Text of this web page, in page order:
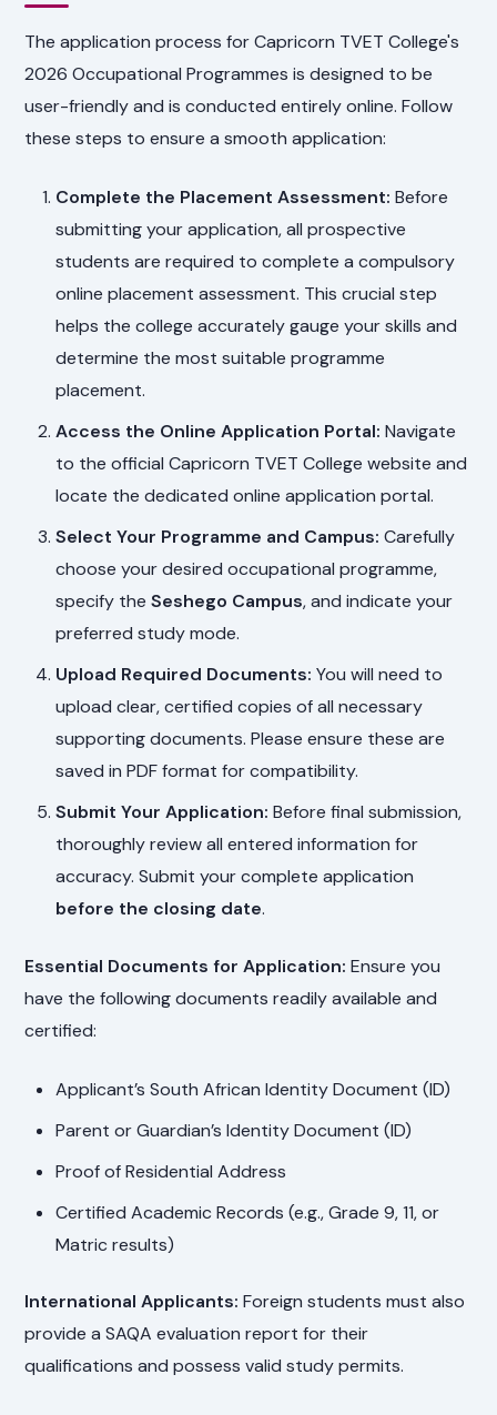
The application process for Capricorn TVET College's
2026 Occupational Programmes is designed to be
user-friendly and is conducted entirely online. Follow
these steps to ensure a smooth application:
Complete the Placement Assessment: Before
submitting your application, all prospective
students are required to complete a compulsory
online placement assessment. This crucial step
helps the college accurately gauge your skills and
determine the most suitable programme
placement.
Access the Online Application Portal: Navigate
to the official Capricorn TVET College website and
locate the dedicated online application portal.
Select Your Programme and Campus: Carefully
choose your desired occupational programme,
specify theSeshego Campus, and indicate your
preferred study mode.
Upload Required Documents: You will need to
upload clear, certified copies of all necessary
supporting documents. Please ensure these are
saved in PDF format for compatibility.
Submit Your Application: Before final submission,
thoroughly review all entered information for
accuracy. Submit your complete application
before the closing date.
Essential Documents for Application: Ensure you
have the following documents readily available and
certified:
Applicant’s South African Identity Document (ID)
Parent or Guardian’s Identity Document (ID)
Proof of Residential Address
Certified Academic Records (e.g., Grade 9, 11, or
Matric results)
International Applicants: Foreign students must also
provide a SAQA evaluation report for their
qualifications and possess valid study permits.